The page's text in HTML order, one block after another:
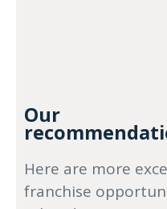
Our
Here are more
franchise